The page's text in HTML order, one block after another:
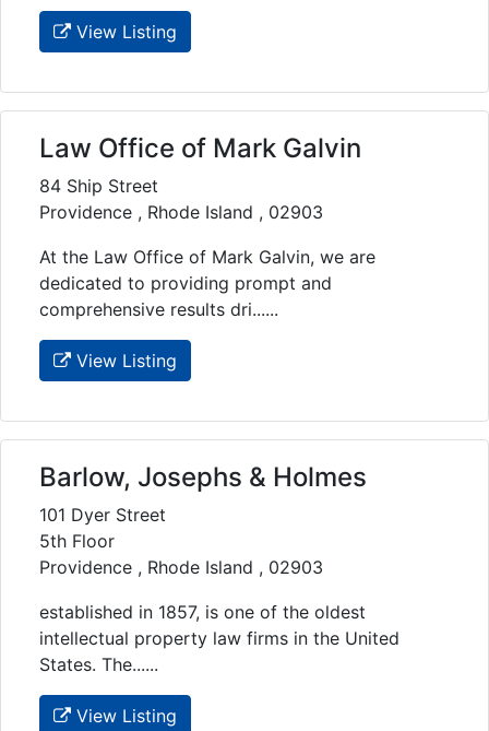
View Listing
Law Office of Mark Galvin
84 Ship Street
Providence , Rhode Island , 02903
At the Law Office of Mark Galvin, we are
dedicated to providing prompt and
comprehensive results dri......
View Listing
Barlow, Josephs & Holmes
101 Dyer Street
5th Floor
Providence , Rhode Island , 02903
established in 1857, is one of the oldest
intellectual property law firms in the United
States. The......
View Listing